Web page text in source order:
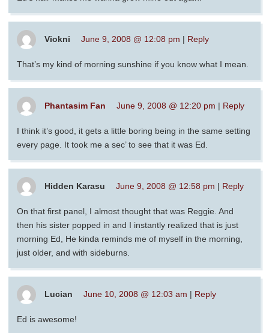
Viokni June 9, 2008 @ 12:08 pm | Reply
That’s my kind of morning sunshine if you know what I mean.
Phantasim Fan June 9, 2008 @ 12:20 pm | Reply
I think it’s good, it gets a little boring being in the same setting
every page. It took me a sec’ to see that it was Ed.
Hidden Karasu June 9, 2008 @ 12:58 pm | Reply
On that first panel, I almost thought that was Reggie. And
then his sister popped in and I instantly realized that is just
morning Ed, He kinda reminds me of myself in the morning,
just older, and with sideburns.
Lucian June 10, 2008 @ 12:03 am | Reply
Ed is awesome!